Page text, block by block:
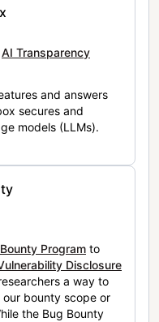
AI Transparency
and answers
secures and
models (LLMs).
Program to
Disclosure
a way to
bounty scope or
the Bug Bounty